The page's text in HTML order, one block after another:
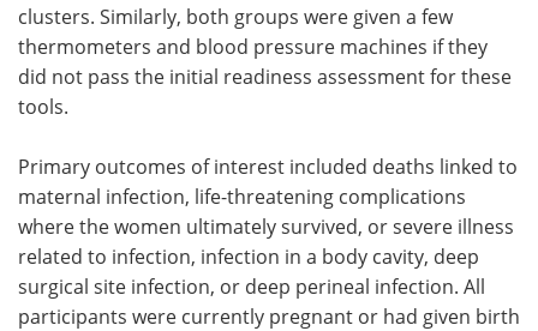
clusters. Similarly, both groups were given a few
thermometers and blood pressure machines if they
did not pass the initial readiness assessment for these
tools.
Primary outcomes of interest included deaths linked to
maternal infection, life-threatening complications
where the women ultimately survived, or severe illness
related to infection, infection in a body cavity, deep
surgical site infection, or deep perineal infection. All
participants were currently pregnant or had given birth